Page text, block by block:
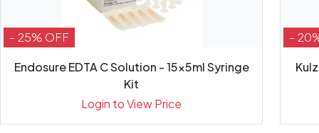
- 25% OFF
Endosure EDTA C Solution - 15x5ml Syringe
Kit
Login to View Price
-